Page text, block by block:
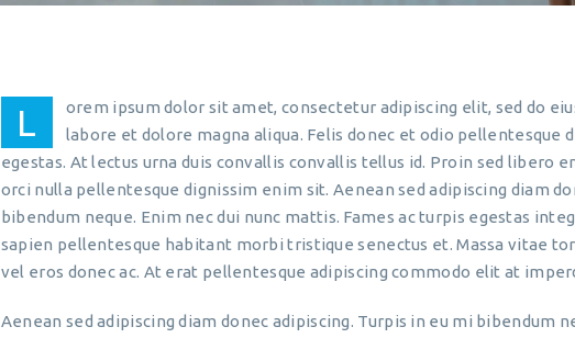
L
orem ipsum dolor sit amet, consectetur adipiscing elit, sed do
labore et dolore magna aliqua. Felis donec et odio pellentesque
egestas. At lectus urna duis convallis convallis tellus id. Proin sed libero
orci nulla pellentesque dignissim enim sit. Aenean sed adipiscing diam
bibendum neque. Enim nec dui nunc mattis. Fames ac turpis egestas
sapien pellentesque habitant morbi tristique senectus et. Massa vitae
vel eros donec ac. At erat pellentesque adipiscing commodo elit at
Aenean sed adipiscing diam donec adipiscing. Turpis in eu mi bibendum